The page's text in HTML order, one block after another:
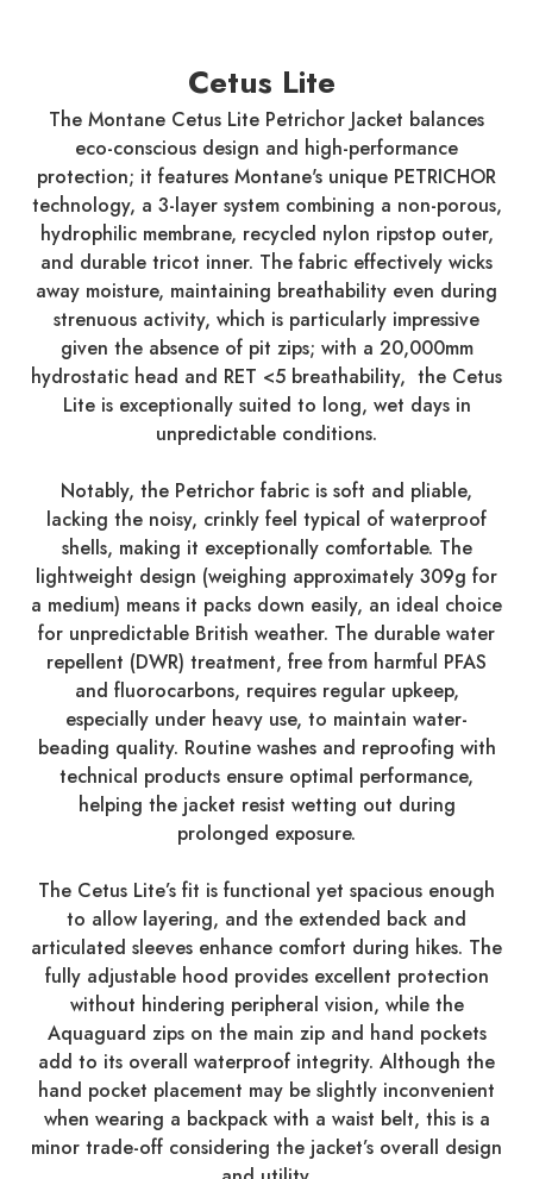
Cetus Lite
The Montane Cetus Lite Petrichor Jacket balances
eco-conscious design and high-performance
protection; it features Montane's unique PETRICHOR
technology, a 3-layer system combining a non-porous,
hydrophilic membrane, recycled nylon ripstop outer,
and durable tricot inner. The fabric effectively wicks
away moisture, maintaining breathability even during
strenuous activity, which is particularly impressive
given the absence of pit zips; with a 20,000mm
hydrostatic head and RET <5 breathability, the Cetus
Lite is exceptionally suited to long, wet days in
unpredictable conditions.
Notably, the Petrichor fabric is soft and pliable,
lacking the noisy, crinkly feel typical of waterproof
shells, making it exceptionally comfortable. The
lightweight design (weighing approximately 309g for
a medium) means it packs down easily, an ideal choice
for unpredictable British weather. The durable water
repellent (DWR) treatment, free from harmful PFAS
and fluorocarbons, requires regular upkeep,
especially under heavy use, to maintain water-
beading quality. Routine washes and reproofing with
technical products ensure optimal performance,
helping the jacket resist wetting out during
prolonged exposure.
The Cetus Lite’s fit is functional yet spacious enough
to allow layering, and the extended back and
articulated sleeves enhance comfort during hikes. The
fully adjustable hood provides excellent protection
without hindering peripheral vision, while the
Aquaguard zips on the main zip and hand pockets
add to its overall waterproof integrity. Although the
hand pocket placement may be slightly inconvenient
when wearing a backpack with a waist belt, this is a
minor trade-off considering the jacket’s overall design